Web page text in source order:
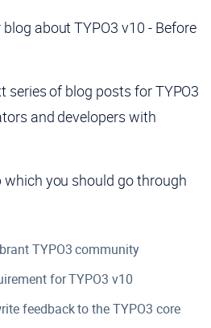
about TYPO3 v10 - Before
series of blog posts for TYPO3
and developers with
which you should go through
TYPO3 community
for TYPO3 v10
feedback to the TYPO3 core